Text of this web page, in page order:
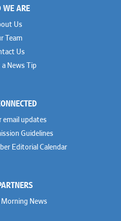
WE ARE
Us
Team
Us
News Tip
email updates
Guidelines
Editorial Calendar
Morning News